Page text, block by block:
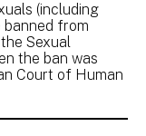
(including
banned from
Sexual
the ban was
Court of Human